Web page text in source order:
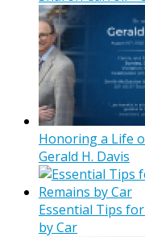
Honoring a Life
Gerald H. Davis
Essential Tips
by Car